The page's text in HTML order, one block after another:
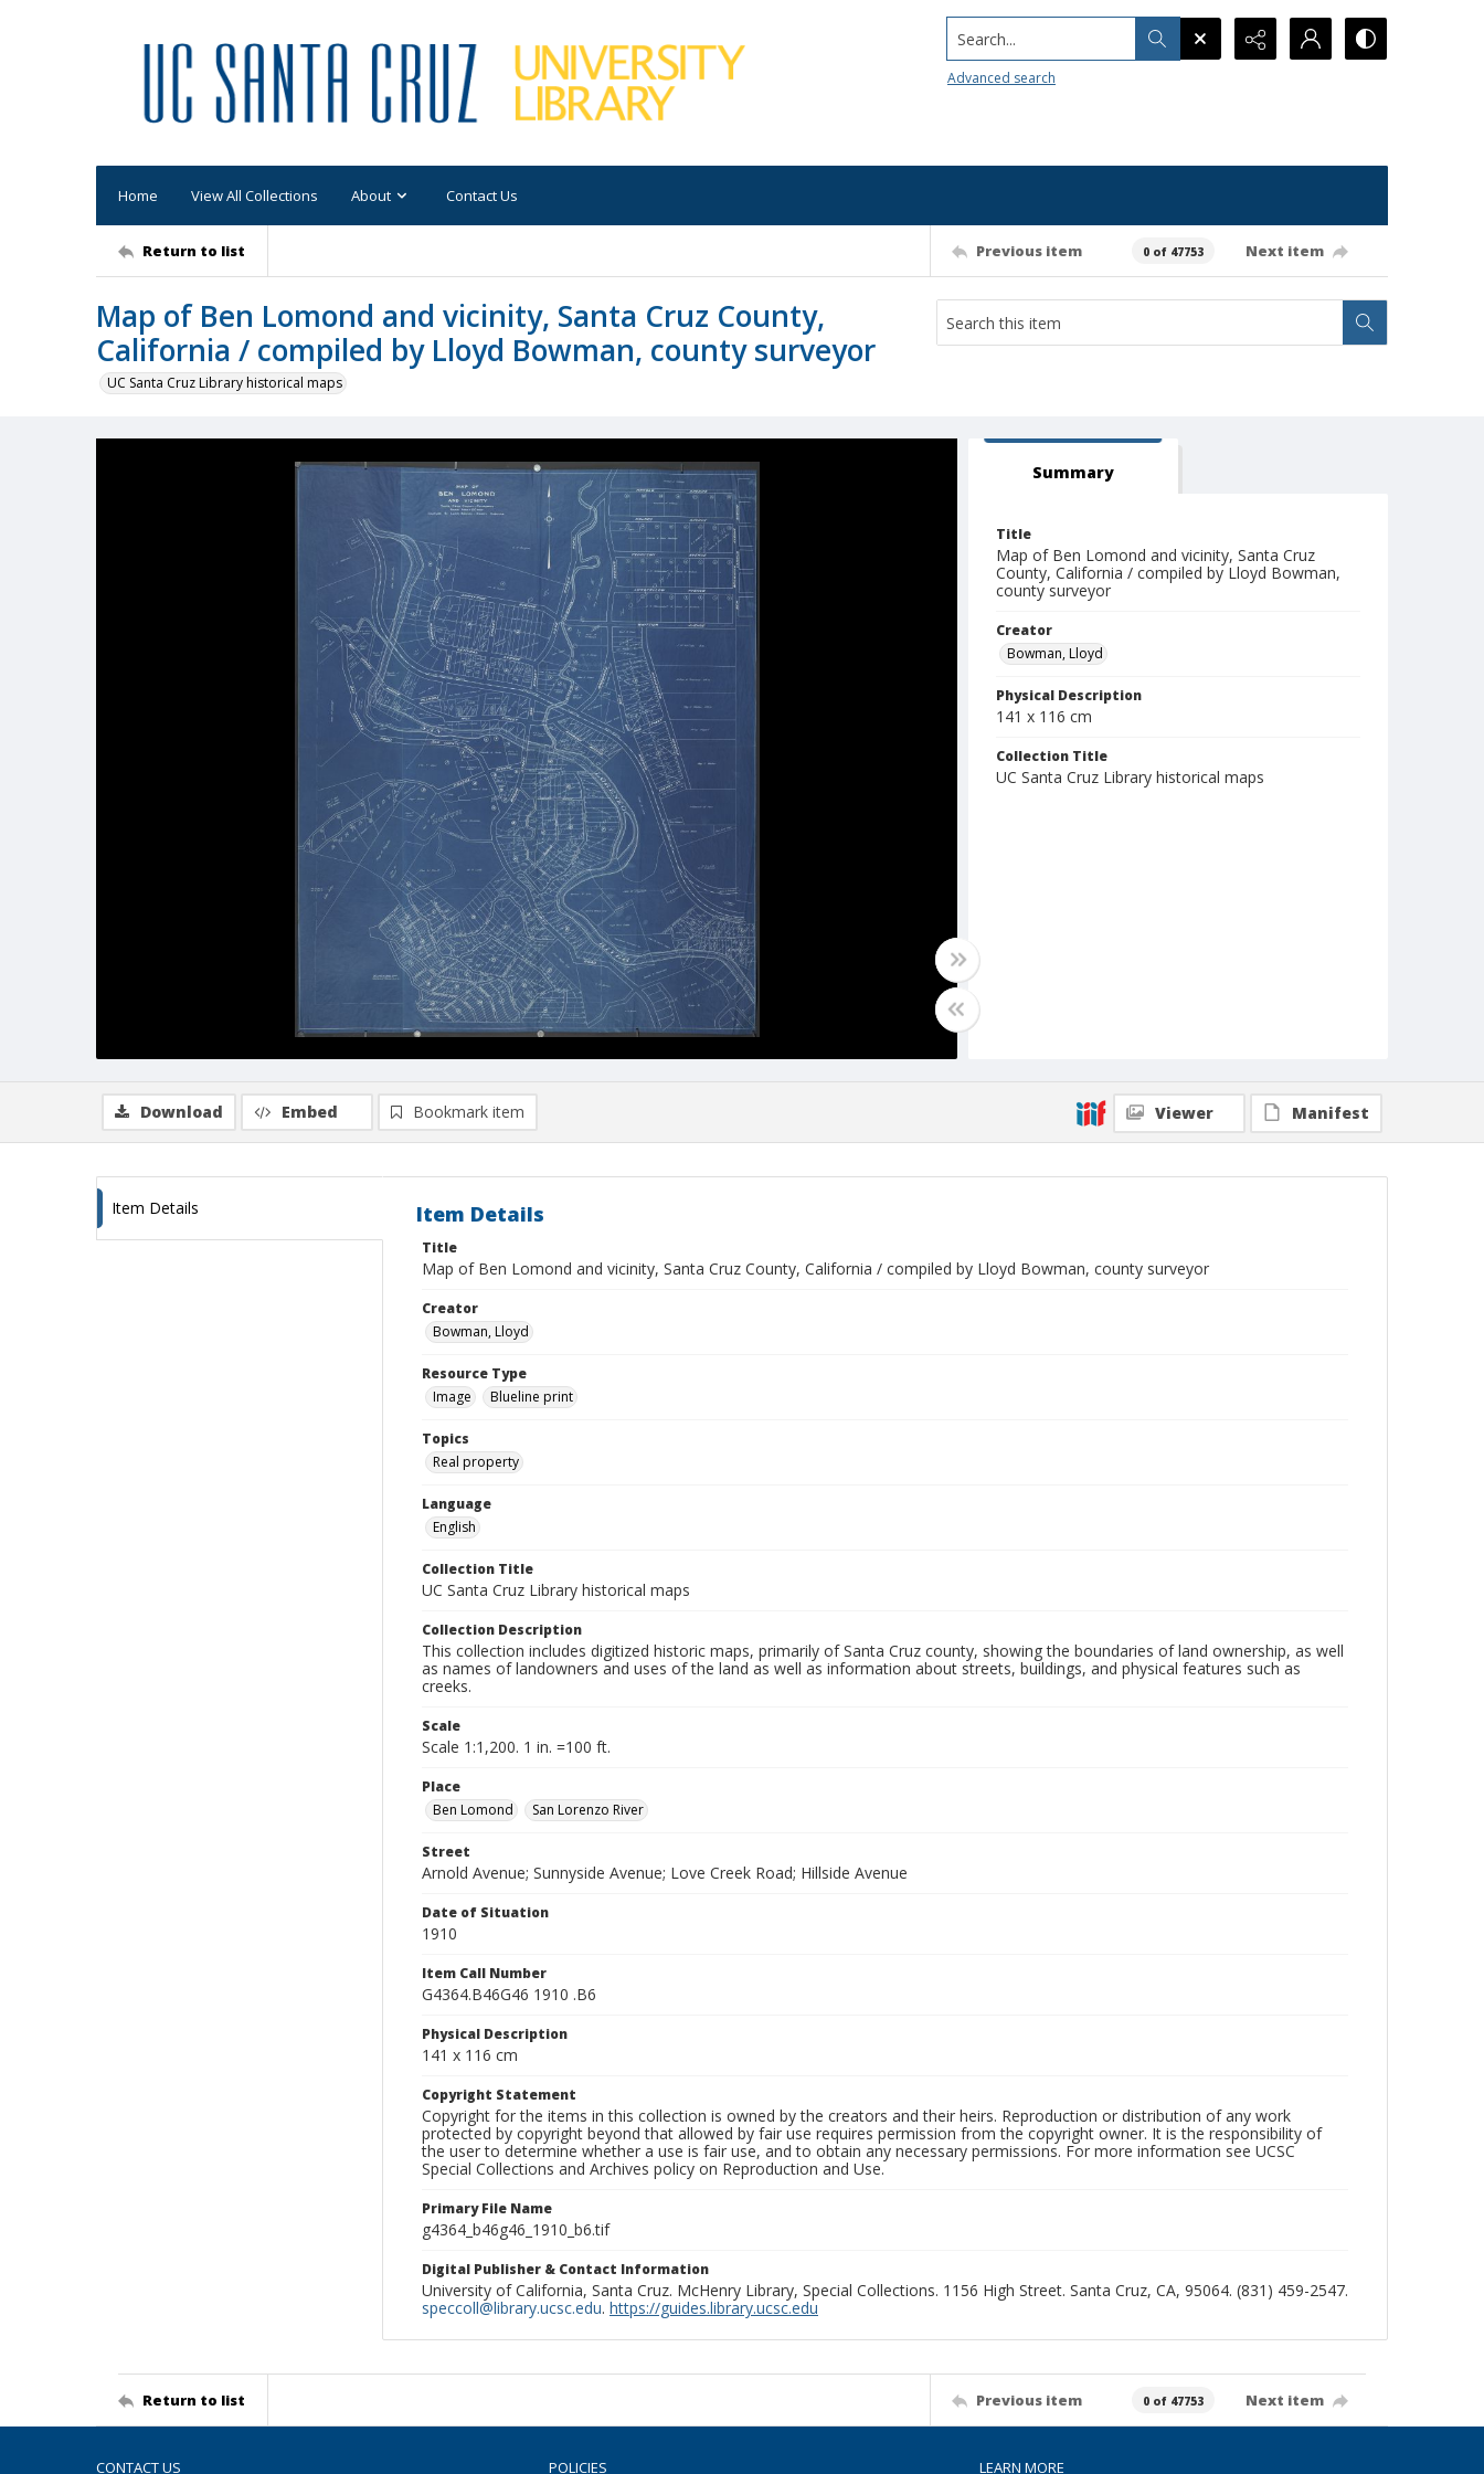
Search...
Advanced search
Home View All Collections About Contact Us
Return to list Previous item 0 of 47753 Next item
Map of Ben Lomond and vicinity, Santa Cruz County,
California / compiled by Lloyd Bowman, county surveyor
UC Santa Cruz Library historical maps
Summary
Title
Map of Ben Lomond and vicinity, Santa Cruz
County, California / compiled by Lloyd Bowman,
county surveyor
Creator
Bowman, Lloyd
Physical Description
141 x 116 cm
Collection Title
UC Santa Cruz Library historical maps
Download Embed Bookmark item Viewer Manifest
Item Details Item Details
Title
Map of Ben Lomond and vicinity, Santa Cruz County, California / compiled by Lloyd Bowman, county surveyor
Creator
Bowman, Lloyd
Resource Type
Image
Blueline print
Topics
Real property
Language
English
Collection Title
UC Santa Cruz Library historical maps
Collection Description
This collection includes digitized historic maps, primarily of Santa Cruz county, showing the boundaries of land ownership, as well
as names of landowners and uses of the land as well as information about streets, buildings, and physical features such as
creeks.
Scale
Scale 1:1,200. 1 in. =100 ft.
Place
Ben Lomond
San Lorenzo River
Street
Arnold Avenue; Sunnyside Avenue; Love Creek Road; Hillside Avenue
Date of Situation
1910
Item Call Number
G4364.B46G46 1910 .B6
Physical Description
141 x 116 cm
Copyright Statement
Copyright for the items in this collection is owned by the creators and their heirs. Reproduction or distribution of any work
protected by copyright beyond that allowed by fair use requires permission from the copyright owner. It is the responsibility of
the user to determine whether a use is fair use, and to obtain any necessary permissions. For more information see UCSC
Special Collections and Archives policy on Reproduction and Use.
Primary File Name
g4364_b46g46_1910_b6.tif
Digital Publisher & Contact Information
University of California, Santa Cruz. McHenry Library, Special Collections. 1156 High Street. Santa Cruz, CA, 95064. (831) 459-2547.
speccoll@library.ucsc.edu. https://guides.library.ucsc.edu
Return to list Previous item 0 of 47753 Next item
CONTACT US POLICIES LEARN MORE